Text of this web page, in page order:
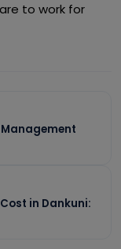
to work for
in Dankuni: